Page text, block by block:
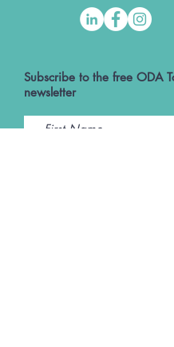
Subscribe to the free ODA
newsletter